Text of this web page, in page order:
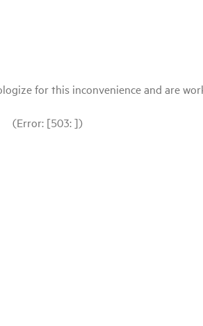
for this inconvenience and are
(Error: [503: ])